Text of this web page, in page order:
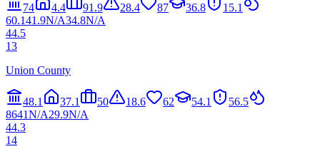
74 4.4 91.9 28.4 87 36.8
15.1
60.141.9N/A34.8N/A
44.5
13
Union County
48.1 37.1 50 18.6 62 54.1
56.5
8641N/A29.9N/A
44.3
14